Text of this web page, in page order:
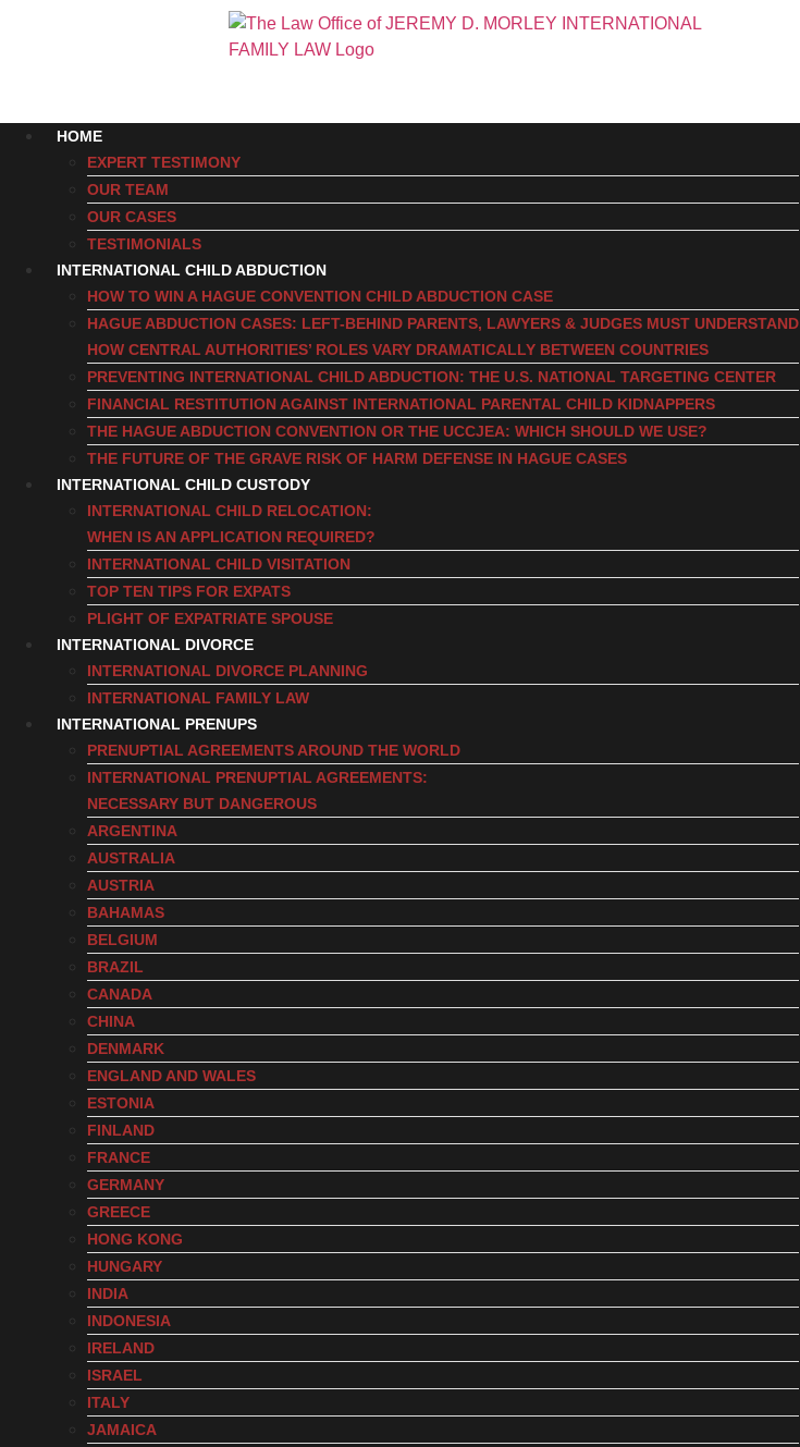
HOME
EXPERT TESTIMONY
OUR TEAM
OUR CASES
TESTIMONIALS
INTERNATIONAL CHILD ABDUCTION
HOW TO WIN A HAGUE CONVENTION CHILD ABDUCTION CASE
HAGUE ABDUCTION CASES: LEFT-BEHIND PARENTS, LAWYERS & JUDGES MUST UNDERSTAND
HOW CENTRAL AUTHORITIES’ ROLES VARY DRAMATICALLY BETWEEN COUNTRIES
PREVENTING INTERNATIONAL CHILD ABDUCTION: THE U.S. NATIONAL TARGETING CENTER
FINANCIAL RESTITUTION AGAINST INTERNATIONAL PARENTAL CHILD KIDNAPPERS
THE HAGUE ABDUCTION CONVENTION OR THE UCCJEA: WHICH SHOULD WE USE?
THE FUTURE OF THE GRAVE RISK OF HARM DEFENSE IN HAGUE CASES
INTERNATIONAL CHILD CUSTODY
INTERNATIONAL CHILD RELOCATION:
WHEN IS AN APPLICATION REQUIRED?
INTERNATIONAL CHILD VISITATION
TOP TEN TIPS FOR EXPATS
PLIGHT OF EXPATRIATE SPOUSE
INTERNATIONAL DIVORCE
INTERNATIONAL DIVORCE PLANNING
INTERNATIONAL FAMILY LAW
INTERNATIONAL PRENUPS
PRENUPTIAL AGREEMENTS AROUND THE WORLD
INTERNATIONAL PRENUPTIAL AGREEMENTS:
NECESSARY BUT DANGEROUS
ARGENTINA
AUSTRALIA
AUSTRIA
BAHAMAS
BELGIUM
BRAZIL
CANADA
CHINA
DENMARK
ENGLAND AND WALES
ESTONIA
FINLAND
FRANCE
GERMANY
GREECE
HONG KONG
HUNGARY
INDIA
INDONESIA
IRELAND
ISRAEL
ITALY
JAMAICA